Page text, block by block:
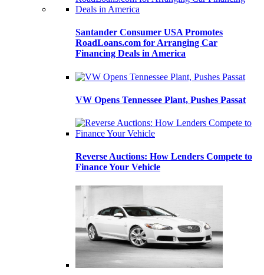
Santander Consumer USA Promotes
RoadLoans.com for Arranging Car
Financing Deals in America
VW Opens Tennessee Plant, Pushes Passat
Reverse Auctions: How Lenders Compete to
Finance Your Vehicle